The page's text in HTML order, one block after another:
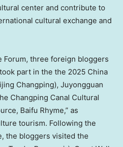
center and contribute to
cultural exchange and
Forum, three foreign bloggers
part in the the 2025 China
Changping), Juyongguan
Changping Canal Cultural
Baifu Rhyme,” as
tourism. Following the
the bloggers visited the